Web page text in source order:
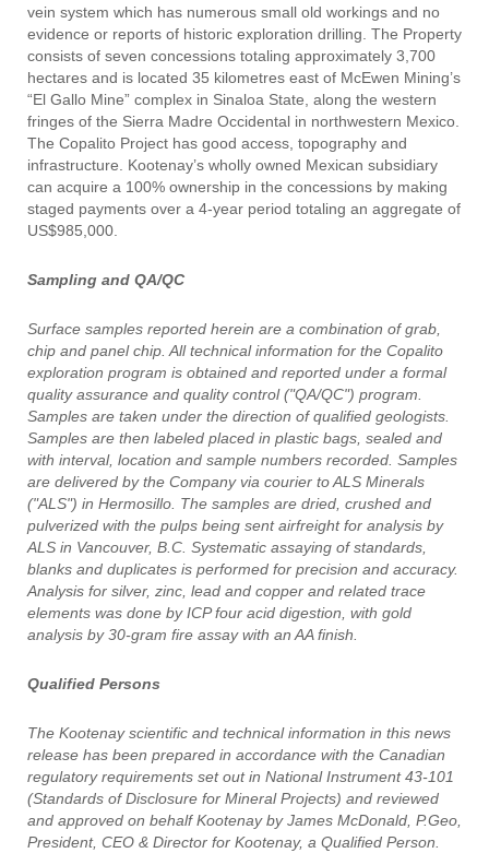
vein system which has numerous small old workings and no
evidence or reports of historic exploration drilling. The Property
consists of seven concessions totaling approximately 3,700
hectares and is located 35 kilometres east of McEwen Mining’s
“El Gallo Mine” complex in Sinaloa State, along the western
fringes of the Sierra Madre Occidental in northwestern Mexico.
The Copalito Project has good access, topography and
infrastructure. Kootenay’s wholly owned Mexican subsidiary
can acquire a 100% ownership in the concessions by making
staged payments over a 4-year period totaling an aggregate of
US$985,000.
Sampling and QA/QC
Surface samples reported herein are a combination of grab,
chip and panel chip. All technical information for the Copalito
exploration program is obtained and reported under a formal
quality assurance and quality control ("QA/QC") program.
Samples are taken under the direction of qualified geologists.
Samples are then labeled placed in plastic bags, sealed and
with interval, location and sample numbers recorded. Samples
are delivered by the Company via courier to ALS Minerals
("ALS") in Hermosillo. The samples are dried, crushed and
pulverized with the pulps being sent airfreight for analysis by
ALS in Vancouver, B.C. Systematic assaying of standards,
blanks and duplicates is performed for precision and accuracy.
Analysis for silver, zinc, lead and copper and related trace
elements was done by ICP four acid digestion, with gold
analysis by 30-gram fire assay with an AA finish.
Qualified Persons
The Kootenay scientific and technical information in this news
release has been prepared in accordance with the Canadian
regulatory requirements set out in National Instrument 43-101
(Standards of Disclosure for Mineral Projects) and reviewed
and approved on behalf Kootenay by James McDonald, P.Geo,
President, CEO & Director for Kootenay, a Qualified Person.